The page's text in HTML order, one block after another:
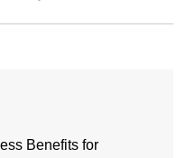
Benefits for